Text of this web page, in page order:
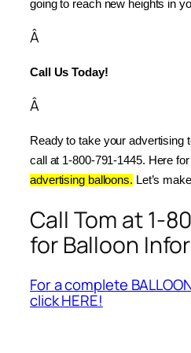
going to reach new heights in
Â
Call Us Today!
Â
Ready to take your advertising
advertising balloons. Let’s
Call Tom at 1-
for Balloon
For a complete
click HERE!